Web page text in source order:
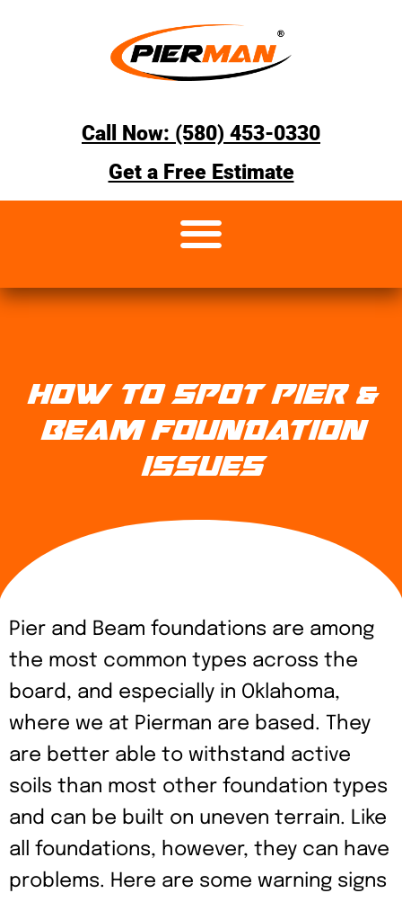
Call Now: (580) 453-0330
Get a Free Estimate
HOW TO SPOT PIER &
BEAM FOUNDATION
ISSUES
Pier and Beam foundations are among
the most common types across the
board, and especially in Oklahoma,
where we at Pierman are based. They
are better able to withstand active
soils than most other foundation types
and can be built on uneven terrain. Like
all foundations, however, they can have
problems. Here are some warning signs